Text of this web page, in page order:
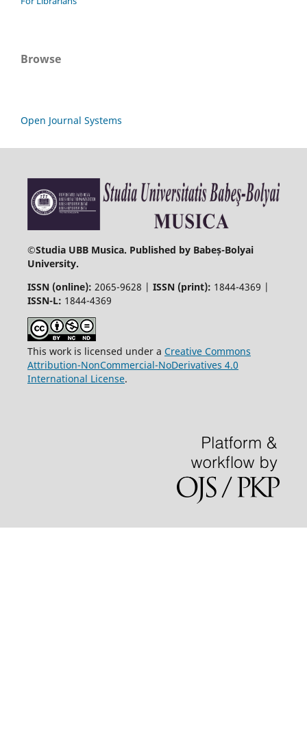
Browse
Open Journal Systems
©Studia UBB Musica. Published by Babeș-Bolyai
University.
ISSN (online): 2065-9628 | ISSN (print): 1844-4369 |
ISSN-L: 1844-4369
This work is licensed under a Creative Commons
Attribution-NonCommercial-NoDerivatives 4.0
International License.